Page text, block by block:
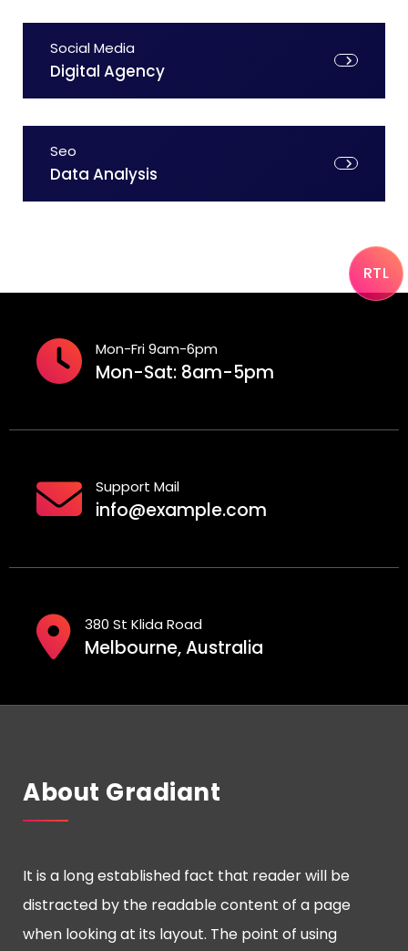
Social Media
Digital Agency
Seo
Data Analysis
Mon-Fri 9am-6pm
Mon-Sat: 8am-5pm
Support Mail
info@example.com
380 St Klida Road
Melbourne, Australia
About Gradiant
It is a long established fact that reader will be
distracted by the readable content of a page
when looking at its layout. The point of using
RTL